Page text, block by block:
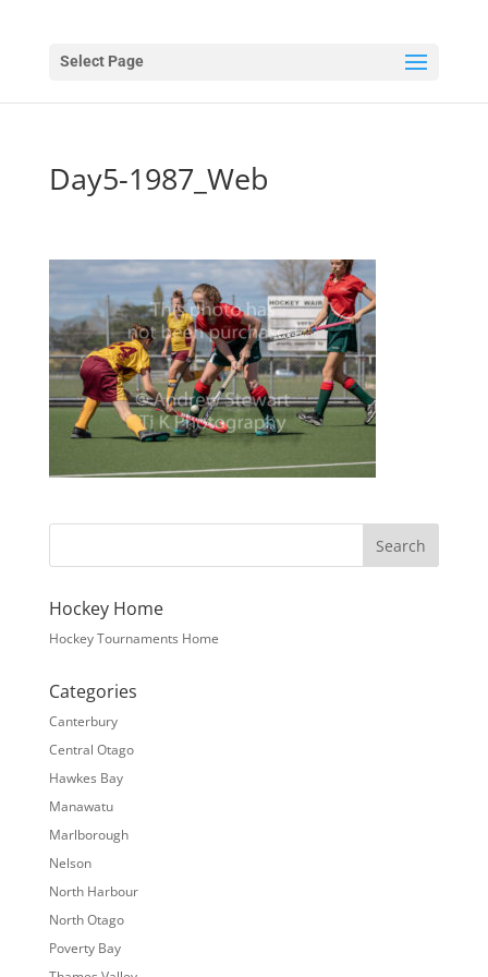
Select Page
Day5-1987_Web
Hockey Home
Hockey Tournaments Home
Categories
Canterbury
Central Otago
Hawkes Bay
Manawatu
Marlborough
Nelson
North Harbour
North Otago
Poverty Bay